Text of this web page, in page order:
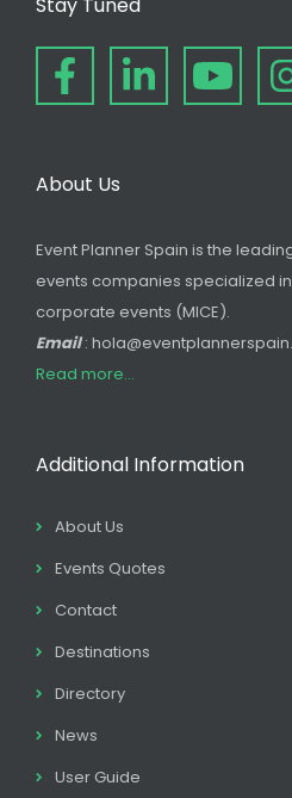
About Us
Event Planner Spain is the
events companies specialized
corporate events (MICE).
Email:
Read more...
Additional Information
About Us
Events Quotes
Contact
Destinations
Directory
News
User Guide